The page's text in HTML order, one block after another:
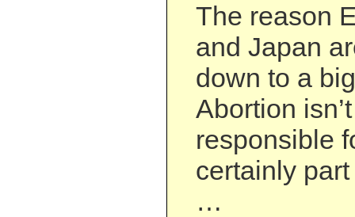
The reason
and Japan
down to a
Abortion
responsible
certainly
…